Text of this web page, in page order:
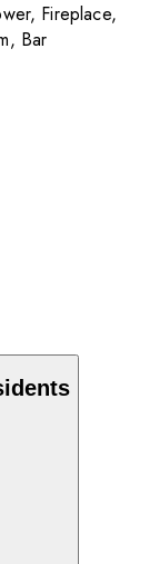
Fireplace,
Bar